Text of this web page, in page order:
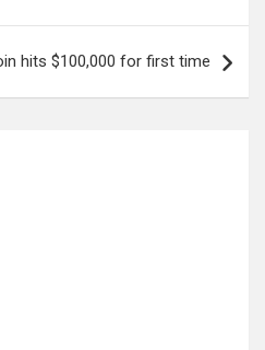
hits $100,000 for first time